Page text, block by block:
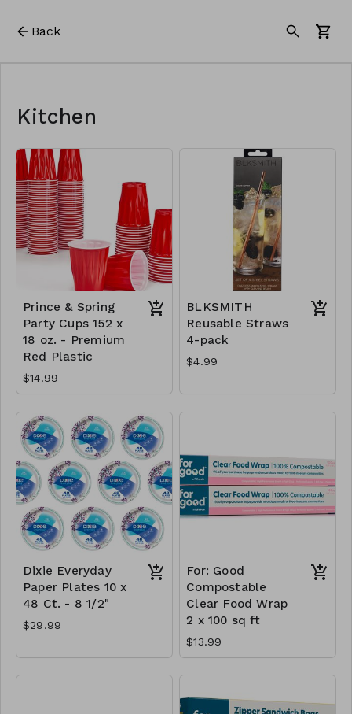
Back
Kitchen
Prince & Spring
Party Cups 152 x
18 oz. - Premium
Red Plastic
$14.99
BLKSMITH
Reusable Straws
4-pack
$4.99
Dixie Everyday
Paper Plates 10 x
48 Ct. - 8 1/2"
$29.99
For: Good
Compostable
Clear Food Wrap
2 x 100 sq ft
$13.99